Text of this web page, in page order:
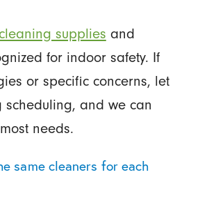
supplies and
for indoor safety. If
or specific concerns, let
scheduling, and we can
needs.
same cleaners for each